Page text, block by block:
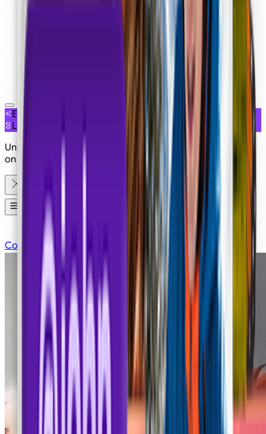
EXCLUSIVE ACCESS
LIMITED OFFER
Unlimited Seedance 2.5 is live on Imagine with 50% OFF
on Plans
Contact Sales Sign Up